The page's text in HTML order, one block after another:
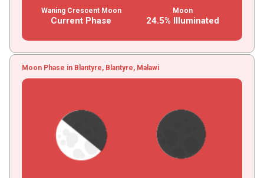
Waning Crescent Moon
Current Phase
Moon
24.5% Illuminated
Moon Phase in Blantyre, Blantyre, Malawi